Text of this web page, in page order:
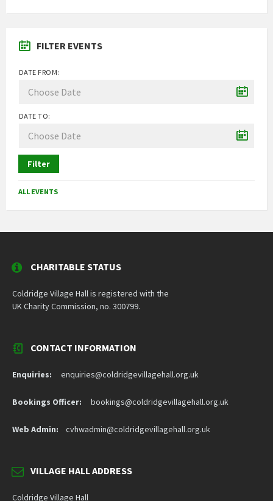
FILTER EVENTS
DATE FROM:
DATE TO:
Filter
ALL EVENTS
CHARITABLE STATUS
Coldridge Village Hall is registered with the
UK Charity Commission, no. 300799.
CONTACT INFORMATION
Enquiries: enquiries@coldridgevillagehall.org.uk
Bookings Officer: bookings@coldridgevillagehall.org.uk
Web Admin: cvhwadmin@coldridgevillagehall.org.uk
VILLAGE HALL ADDRESS
Coldridge Village Hall